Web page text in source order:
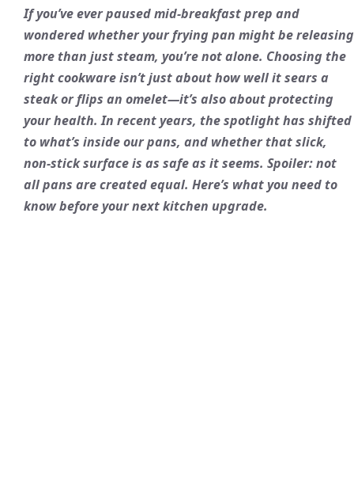
If you’ve ever paused mid-breakfast prep and
wondered whether your frying pan might be releasing
more than just steam, you’re not alone. Choosing the
right cookware isn’t just about how well it sears a
steak or flips an omelet—it’s also about protecting
your health. In recent years, the spotlight has shifted
to what’s inside our pans, and whether that slick,
non-stick surface is as safe as it seems. Spoiler: not
all pans are created equal. Here’s what you need to
know before your next kitchen upgrade.